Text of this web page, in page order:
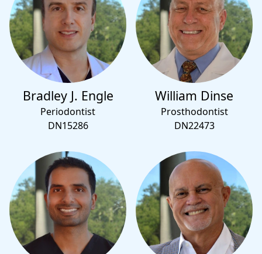
Bradley J. Engle
Periodontist
DN15286
William Dinse
Prosthodontist
DN22473